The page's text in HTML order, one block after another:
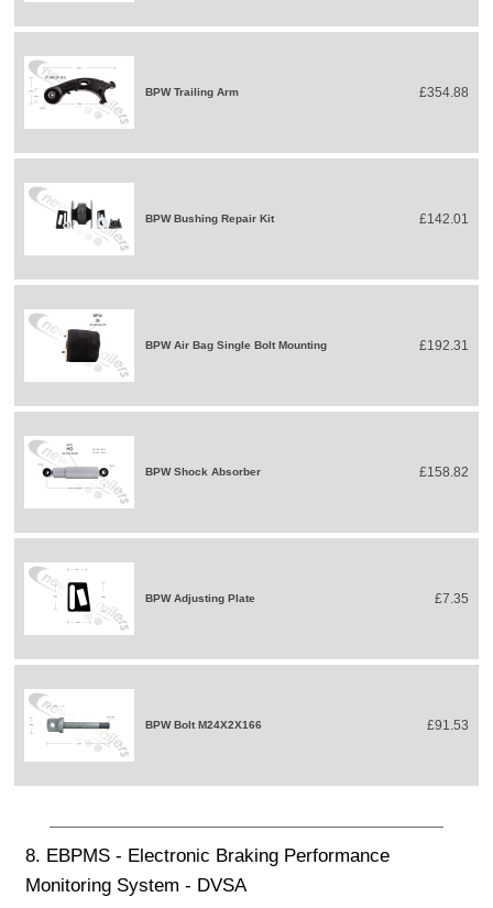
BPW Trailing Arm £354.88
BPW Bushing Repair Kit £142.01
BPW Air Bag Single Bolt Mounting £192.31
BPW Shock Absorber £158.82
BPW Adjusting Plate £7.35
BPW Bolt M24X2X166 £91.53
8. EBPMS - Electronic Braking Performance
Monitoring System - DVSA